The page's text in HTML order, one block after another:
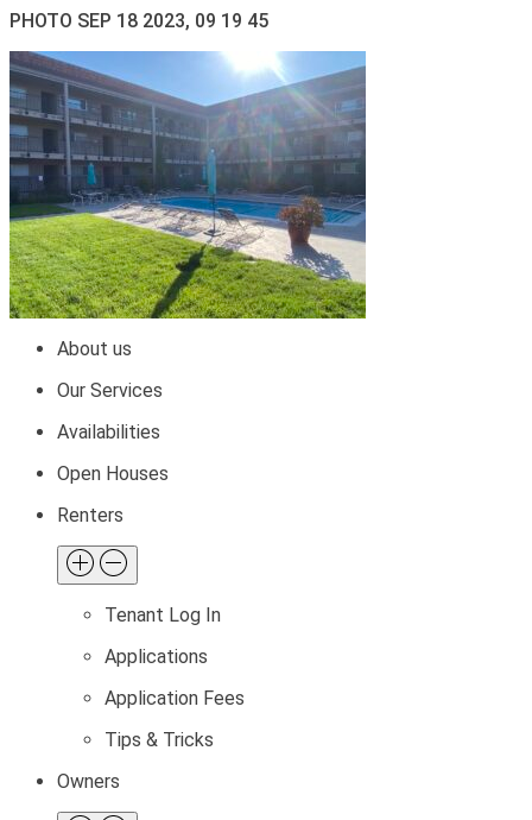
PHOTO SEP 18 2023, 09 19 45
About us
Our Services
Availabilities
Open Houses
Renters
Tenant Log In
Applications
Application Fees
Tips & Tricks
Owners